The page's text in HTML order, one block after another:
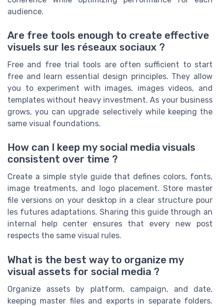
audience.
Are free tools enough to create effective
visuels sur les réseaux sociaux ?
Free and free trial tools are often sufficient to start
free and learn essential design principles. They allow
you to experiment with images, images videos, and
templates without heavy investment. As your business
grows, you can upgrade selectively while keeping the
same visual foundations.
How can I keep my social media visuals
consistent over time ?
Create a simple style guide that defines colors, fonts,
image treatments, and logo placement. Store master
file versions on your desktop in a clear structure pour
les futures adaptations. Sharing this guide through an
internal help center ensures that every new post
respects the same visual rules.
What is the best way to organize my
visual assets for social media ?
Organize assets by platform, campaign, and date,
keeping master files and exports in separate folders.